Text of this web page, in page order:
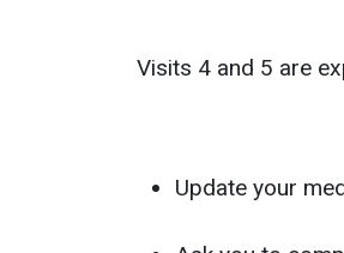
Visits 4 and 5 are
Update your